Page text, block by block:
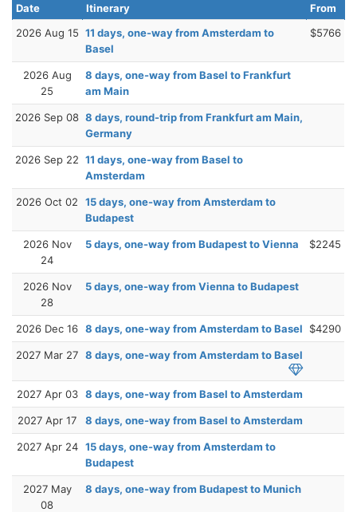
Date Itinerary
From
2026 Aug 15 11 days, one-way from Amsterdam to
Basel
$5766
2026 Aug
25
8 days, one-way from Basel to Frankfurt
am Main
2026 Sep 08 8 days, round-trip from Frankfurt am Main,
Germany
2026 Sep 22 11 days, one-way from Basel to
Amsterdam
2026 Oct 02
15 days, one-way from Amsterdam to
Budapest
2026 Nov
24
5 days, one-way from Budapest to Vienna $2245
2026 Nov
28
5 days, one-way from Vienna to Budapest
2026 Dec 16 8 days, one-way from Amsterdam to Basel $4290
2027 Mar 27 8 days, one-way from Amsterdam to Basel
2027 Apr 03 8 days, one-way from Basel to Amsterdam
2027 Apr 17 8 days, one-way from Basel to Amsterdam
2027 Apr 24 15 days, one-way from Amsterdam to
Budapest
2027 May
08
8 days, one-way from Budapest to Munich